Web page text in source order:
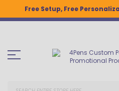
Free Setup, Free
Skip